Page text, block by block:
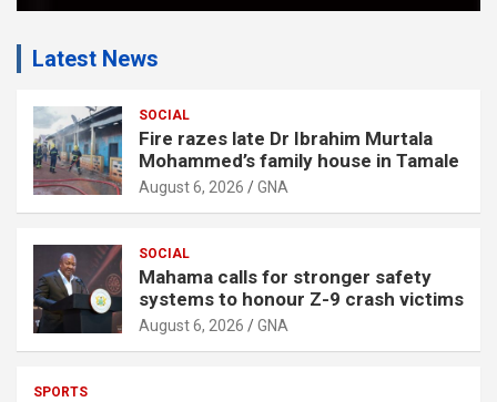
Latest News
SOCIAL
Fire razes late Dr Ibrahim Murtala
Mohammed’s family house in Tamale
August 6, 2026 GNA
SOCIAL
Mahama calls for stronger safety
systems to honour Z-9 crash victims
August 6, 2026 GNA
SPORTS